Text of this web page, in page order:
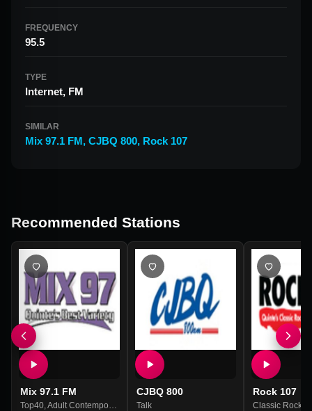
FREQUENCY
95.5
TYPE
Internet, FM
SIMILAR
Mix 97.1 FM, CJBQ 800, Rock 107
Recommended Stations
Mix 97.1 FM
Top40 Adult Contemporary
CJBQ 800
Talk
Rock 107
Classic Rock